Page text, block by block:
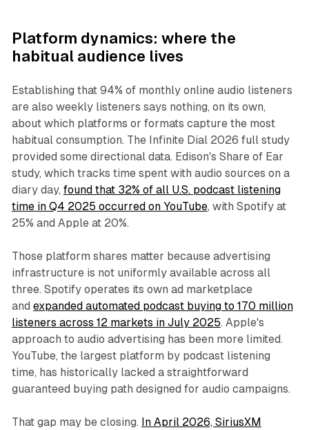
Platform dynamics: where the
habitual audience lives
Establishing that 94% of monthly online audio listeners
are also weekly listeners says nothing, on its own,
about which platforms or formats capture the most
habitual consumption. The Infinite Dial 2026 full study
provided some directional data. Edison's Share of Ear
study, which tracks time spent with audio sources on a
diary day, found that 32% of all U.S. podcast listening
time in Q4 2025 occurred on YouTube, with Spotify at
25% and Apple at 20%.
Those platform shares matter because advertising
infrastructure is not uniformly available across all
three. Spotify operates its own ad marketplace
and expanded automated podcast buying to 170 million
listeners across 12 markets in July 2025. Apple's
approach to audio advertising has been more limited.
YouTube, the largest platform by podcast listening
time, has historically lacked a straightforward
guaranteed buying path designed for audio campaigns.
That gap may be closing. In April 2026, SiriusXM